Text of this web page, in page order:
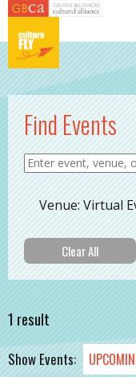
Skip to main content
Find Events
Venue: Virtual
1 result
Show Events: